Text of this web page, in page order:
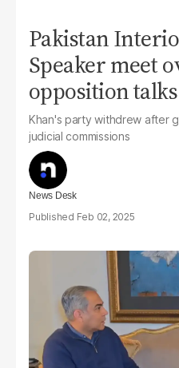
Pakistan
Speaker meet
opposition talks
Khan's party withdrew after
judicial commissions
News Desk
Feb 02, 2025